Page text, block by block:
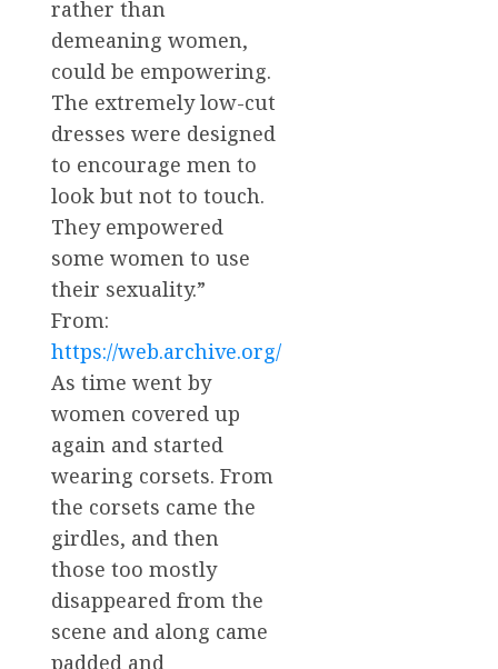
rather than
demeaning women,
could be empowering.
The extremely low-cut
dresses were designed
to encourage men to
look but not to touch.
They empowered
some women to use
their sexuality.”
From:
https://web.archive.org/
As time went by
women covered up
again and started
wearing corsets. From
the corsets came the
girdles, and then
those too mostly
disappeared from the
scene and along came
padded and